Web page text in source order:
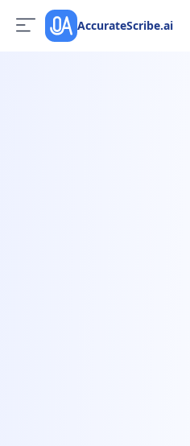
AccurateScribe.ai